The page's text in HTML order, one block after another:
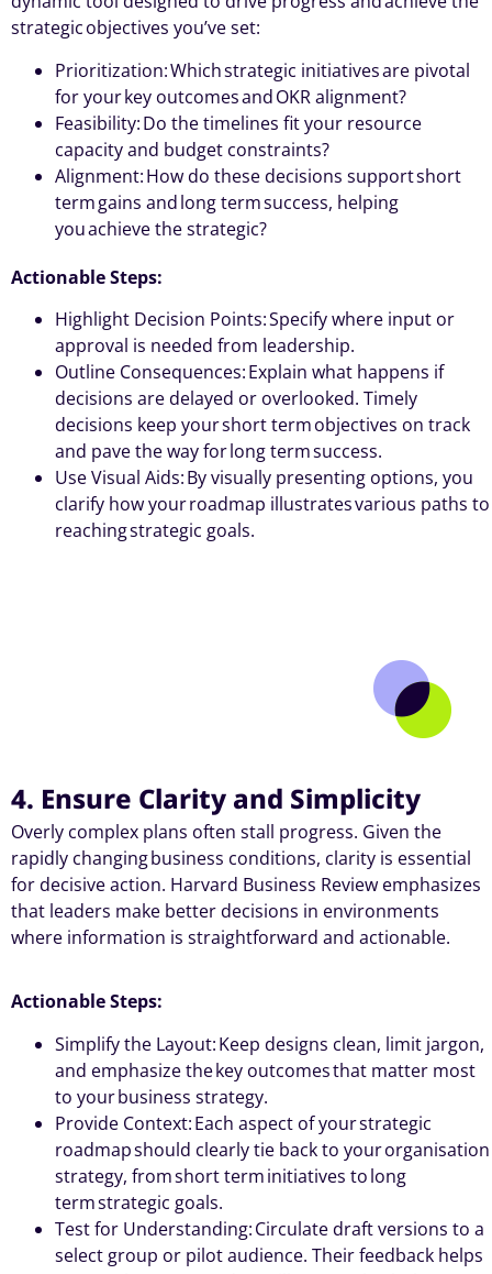
strategic objectives you’ve set:
Prioritization: Which strategic initiatives are pivotal
for your key outcomes and OKR alignment?
Feasibility: Do the timelines fit your resource
capacity and budget constraints?
Alignment: How do these decisions support short
term gains and long term success, helping
you achieve the strategic?
Actionable Steps:
Highlight Decision Points: Specify where input or
approval is needed from leadership.
Outline Consequences: Explain what happens if
decisions are delayed or overlooked. Timely
decisions keep your short term objectives on track
and pave the way for long term success.
Use Visual Aids: By visually presenting options, you
clarify how your roadmap illustrates various paths to
reaching strategic goals.
4. Ensure Clarity and Simplicity
Overly complex plans often stall progress. Given the
rapidly changingbusiness conditions, clarity is essential
for decisive action. Harvard Business Review emphasizes
that leaders make better decisions in environments
where information is straightforward and actionable.
Actionable Steps:
Simplify the Layout: Keep designs clean, limit jargon,
and emphasize the key outcomes that matter most
to your business strategy.
Provide Context: Each aspect of your strategic
roadmap should clearly tie back to your organisation
strategy, from short term initiatives to long
term strategic goals.
Test for Understanding: Circulate draft versions to a
select group or pilot audience. Their feedback helps